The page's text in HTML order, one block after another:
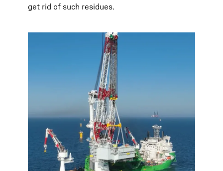
get rid of such residues.